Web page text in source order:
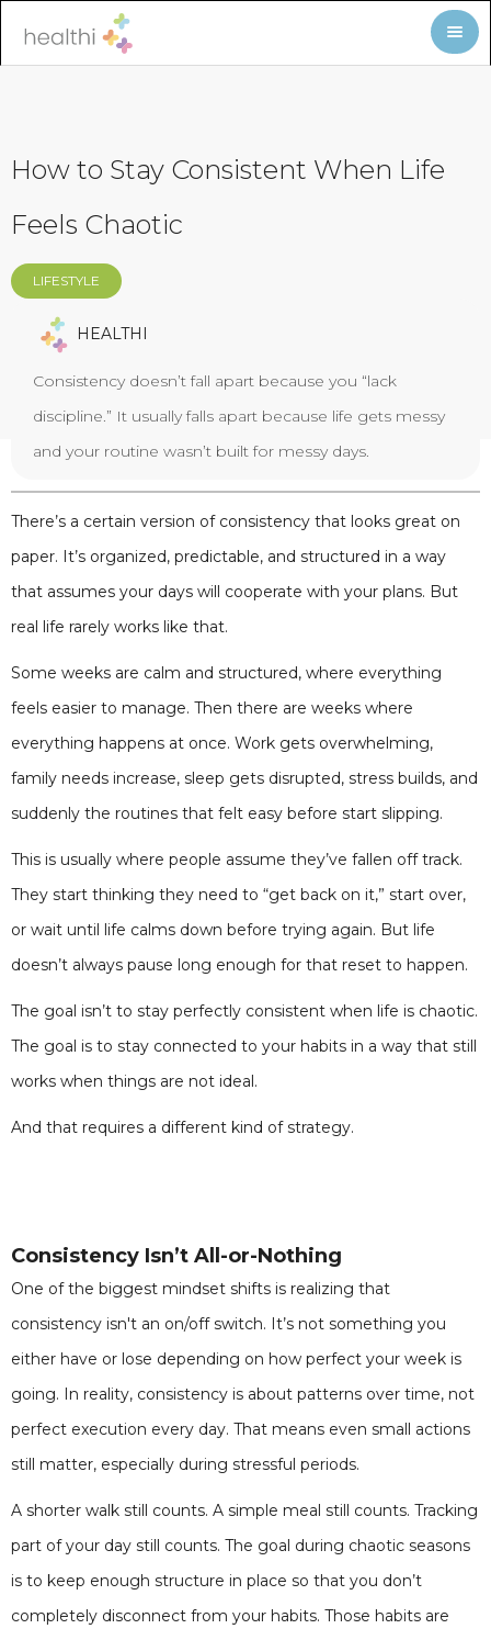
How to Stay Consistent When Life
Feels Chaotic
LIFESTYLE
HEALTHI
Consistency doesn’t fall apart because you “lack
discipline.” It usually falls apart because life gets messy
and your routine wasn’t built for messy days.
There’s a certain version of consistency that looks great on
paper. It’s organized, predictable, and structured in a way
that assumes your days will cooperate with your plans. But
real life rarely works like that.
Some weeks are calm and structured, where everything
feels easier to manage. Then there are weeks where
everything happens at once. Work gets overwhelming,
family needs increase, sleep gets disrupted, stress builds, and
suddenly the routines that felt easy before start slipping.
This is usually where people assume they’ve fallen off track.
They start thinking they need to “get back on it,” start over,
or wait until life calms down before trying again. But life
doesn’t always pause long enough for that reset to happen.
The goal isn’t to stay perfectly consistent when life is chaotic.
The goal is to stay connected to your habits in a way that still
works when things are not ideal.
And that requires a different kind of strategy.
Consistency Isn’t All-or-Nothing
One of the biggest mindset shifts is realizing that
consistency isn't an on/off switch. It’s not something you
either have or lose depending on how perfect your week is
going. In reality, consistency is about patterns over time, not
perfect execution every day. That means even small actions
still matter, especially during stressful periods.
A shorter walk still counts. A simple meal still counts. Tracking
part of your day still counts. The goal during chaotic seasons
is to keep enough structure in place so that you don’t
completely disconnect from your habits. Those habits are